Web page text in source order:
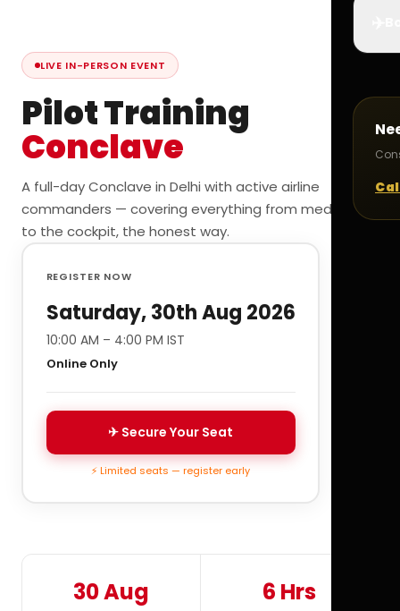
LIVE IN-PERSON EVENT
Pilot Training
Conclave
A full-day Conclave in Delhi with active airline
commanders — covering everything from medicals
to the cockpit, the honest way.
REGISTER NOW
Saturday, 30th Aug 2026
10:00 AM – 4:00 PM IST
Online Only
✈ Secure Your Seat
⚡ Limited seats — register early
30 Aug 6 Hrs